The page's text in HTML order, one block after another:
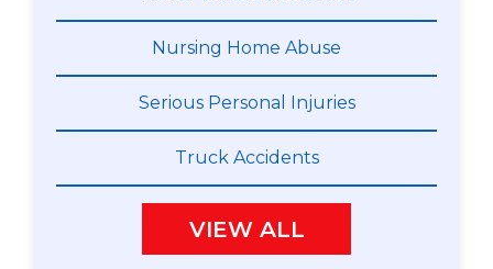
Nursing Home Abuse
Serious Personal Injuries
Truck Accidents
VIEW ALL